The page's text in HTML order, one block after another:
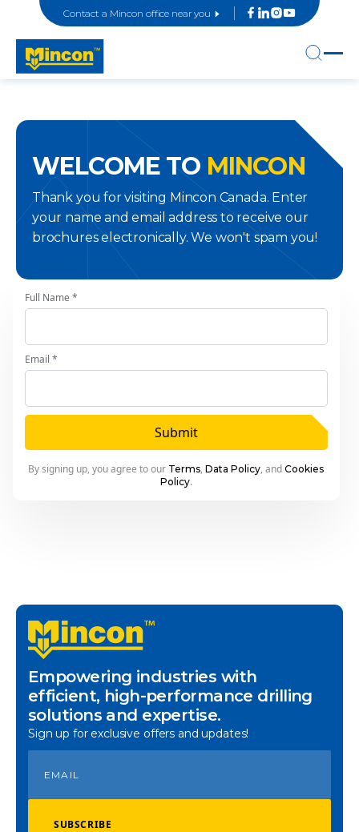
Contact a Mincon office near you
WELCOME TO MINCON
Thank you for visiting Mincon Canada. Enter
your name and email address to receive our
brochures electronically. We won't spam you!
Full Name *
Email *
Submit
By signing up, you agree to our Terms,Data Policy, andCookies
Policy.
Empowering industries with
efficient, high-performance drilling
solutions and expertise.
Sign up for exclusive offers and updates!
SUBSCRIBE